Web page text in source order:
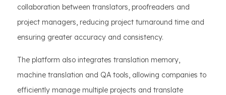
collaboration between translators, proofreaders and
project managers, reducing project turnaround time and
ensuring greater accuracy and consistency.
The platform also integrates translation memory,
machine translation and QA tools, allowing companies to
efficiently manage multiple projects and translate